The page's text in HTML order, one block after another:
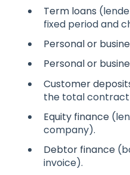
Term loans
fixed period and
Personal or
Personal or
Customer
the total
Equity finance
company).
Debtor finance
invoice).